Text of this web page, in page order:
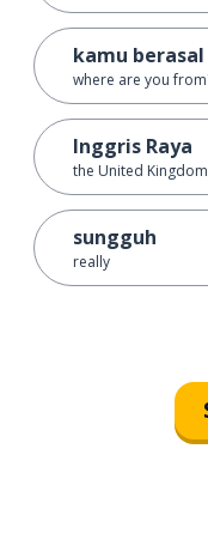
kamu
where are you
Inggris Raya
the United Kingdom
sungguh
really